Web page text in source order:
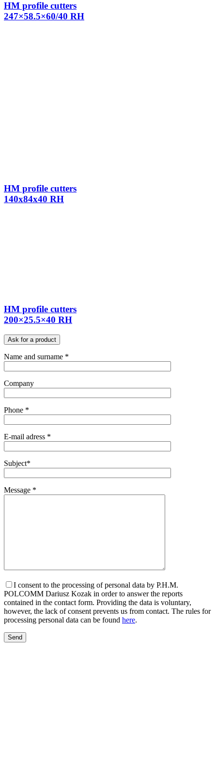
HM profile cutters
247×58.5×60/40 RH
HM profile cutters
140x84x40 RH
HM profile cutters
200×25.5×40 RH
Ask for a product
Name and surname *
Company
Phone *
E-mail adress *
Subject*
Message *
I consent to the processing of personal data by P.H.M.
POLCOMM Dariusz Kozak in order to answer the reports
contained in the contact form. Providing the data is voluntary,
however, the lack of consent prevents us from contact. The rules for
processing personal data can be found here.